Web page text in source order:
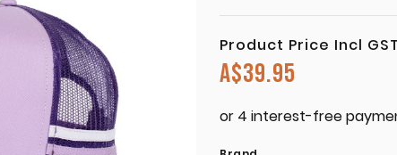
Product Price Incl
A$39.95